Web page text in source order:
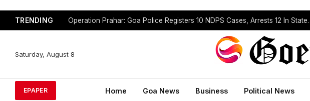
TRENDING Operation Prahar: Goa
Saturday, August 8
EPAPER Home Goa News Business Political News